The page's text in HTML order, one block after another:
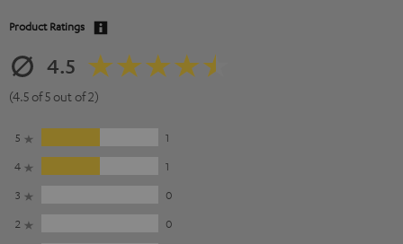
Product Ratings
4.5
(4.5 of 5 out of 2)
5
1
4
1
3
0
2
0